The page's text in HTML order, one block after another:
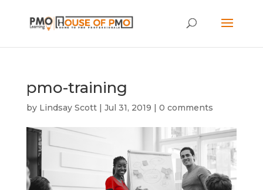
pmo-training
by Lindsay Scott| Jul 31, 2019 | 0 comments